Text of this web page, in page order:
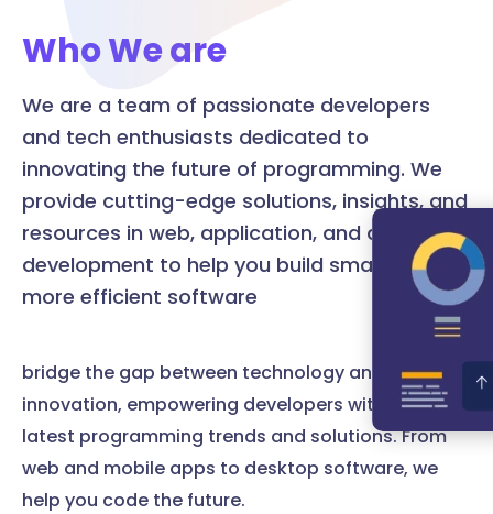
Who We are
We are a team of passionate developers
and tech enthusiasts dedicated to
innovating the future of programming. We
provide cutting-edge solutions, insights, and
resources in web, application, and desktop
development to help you build smarter and
more efficient software
bridge the gap between technology and
innovation, empowering developers with the
latest programming trends and solutions. From
web and mobile apps to desktop software, we
help you code the future.